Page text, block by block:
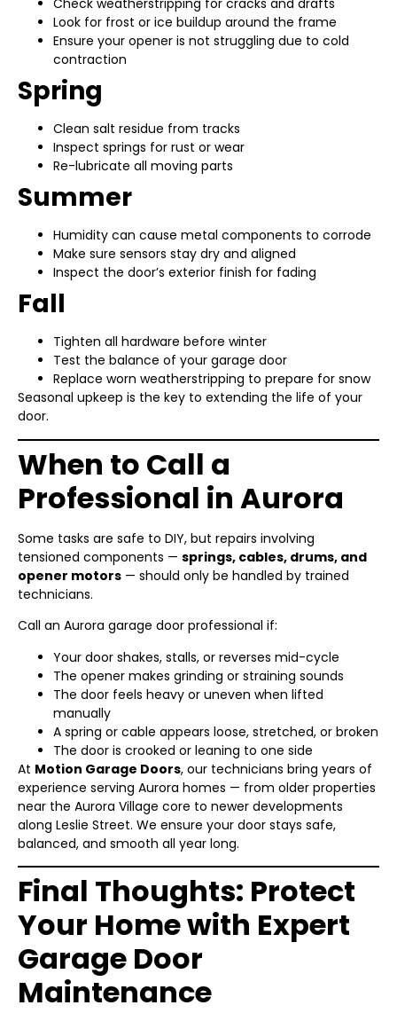
Check weatherstripping for cracks and drafts
Look for frost or ice buildup around the frame
Ensure your opener is not struggling due to cold
contraction
Spring
Clean salt residue from tracks
Inspect springs for rust or wear
Re-lubricate all moving parts
Summer
Humidity can cause metal components to corrode
Make sure sensors stay dry and aligned
Inspect the door’s exterior finish for fading
Fall
Tighten all hardware before winter
Test the balance of your garage door
Replace worn weatherstripping to prepare for snow
Seasonal upkeep is the key to extending the life of your
door.
When to Call a
Professional in Aurora
Some tasks are safe to DIY, but repairs involving
tensioned components — springs, cables, drums, and
opener motors — should only be handled by trained
technicians.
Call an Aurora garage door professional if:
Your door shakes, stalls, or reverses mid-cycle
The opener makes grinding or straining sounds
The door feels heavy or uneven when lifted
manually
A spring or cable appears loose, stretched, or broken
The door is crooked or leaning to one side
At Motion Garage Doors, our technicians bring years of
experience serving Aurora homes — from older properties
near the Aurora Village core to newer developments
along Leslie Street. We ensure your door stays safe,
balanced, and smooth all year long.
Final Thoughts: Protect
Your Home with Expert
Garage Door
Maintenance